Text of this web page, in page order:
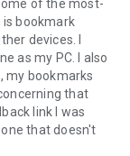
of the most-
is bookmark
devices. I
as my PC. I also
my bookmarks
that
link I was
that doesn't